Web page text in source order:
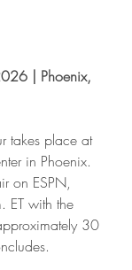
| Phoenix,
takes place at
in Phoenix.
on ESPN,
ET with the
30